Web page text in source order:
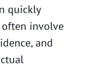
quickly
often involve
and